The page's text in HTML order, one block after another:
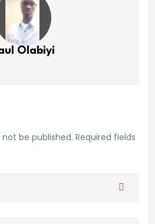
Olabiyi
be published. Required fields